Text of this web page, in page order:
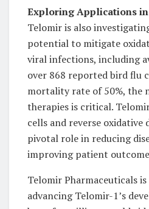
Exploring Applications
Telomir is also
potential to mitigate
viral infections, including
over 868 reported bird flu
mortality rate of 50%, the
therapies is critical.
cells and reverse oxidative
pivotal role in reducing
improving patient
Telomir Pharmaceuticals
advancing Telomir-1’s